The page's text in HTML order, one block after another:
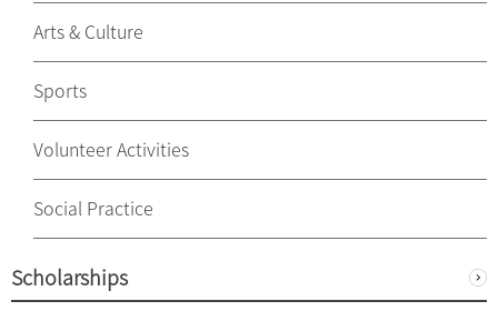
Arts & Culture
Sports
Volunteer Activities
Social Practice
Scholarships